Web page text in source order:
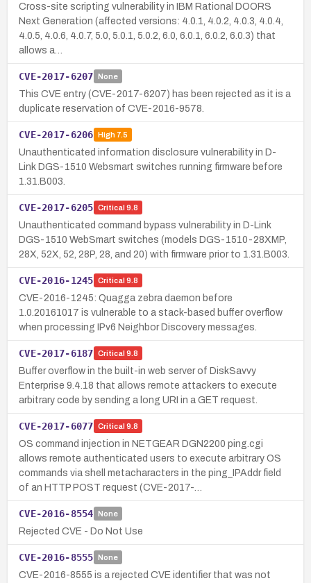
Cross-site scripting vulnerability in IBM Rational DOORS
Next Generation (affected versions: 4.0.1, 4.0.2, 4.0.3, 4.0.4,
4.0.5, 4.0.6, 4.0.7, 5.0, 5.0.1, 5.0.2, 6.0, 6.0.1, 6.0.2, 6.0.3) that
allows a…
CVE-2017-6207 None
This CVE entry (CVE-2017-6207) has been rejected as it is a
duplicate reservation of CVE-2016-9578.
CVE-2017-6206 High7.5
Unauthenticated information disclosure vulnerability in D-
Link DGS-1510 Websmart switches running firmware before
1.31.B003.
CVE-2017-6205 Critical 9.8
Unauthenticated command bypass vulnerability in D-Link
DGS-1510 WebSmart switches (models DGS-1510-28XMP,
28X, 52X, 52, 28P, 28, and 20) with firmware prior to 1.31.B003.
CVE-2016-1245 Critical 9.8
CVE-2016-1245: Quagga zebra daemon before
1.0.20161017 is vulnerable to a stack-based buffer overflow
when processing IPv6 Neighbor Discovery messages.
CVE-2017-6187 Critical 9.8
Buffer overflow in the built-in web server of DiskSavvy
Enterprise 9.4.18 that allows remote attackers to execute
arbitrary code by sending a long URI in a GET request.
CVE-2017-6077 Critical 9.8
OS command injection in NETGEAR DGN2200 ping.cgi
allows remote authenticated users to execute arbitrary OS
commands via shell metacharacters in the ping_IPAddr field
of an HTTP POST request (CVE-2017-…
CVE-2016-8554 None
Rejected CVE - Do Not Use
CVE-2016-8555 None
CVE-2016-8555 is a rejected CVE identifier that was not